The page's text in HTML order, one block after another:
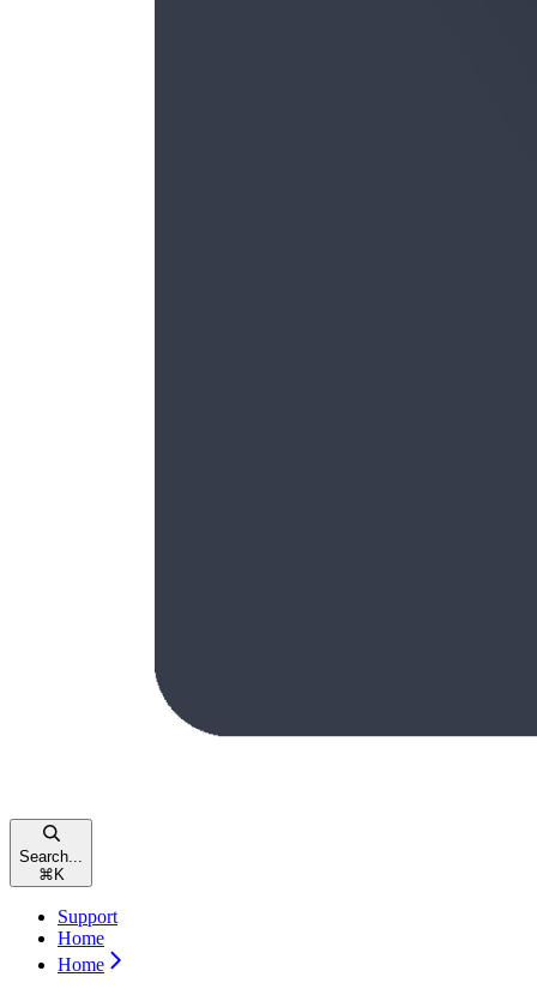
Search...
⌘ K
Support
Home
Home